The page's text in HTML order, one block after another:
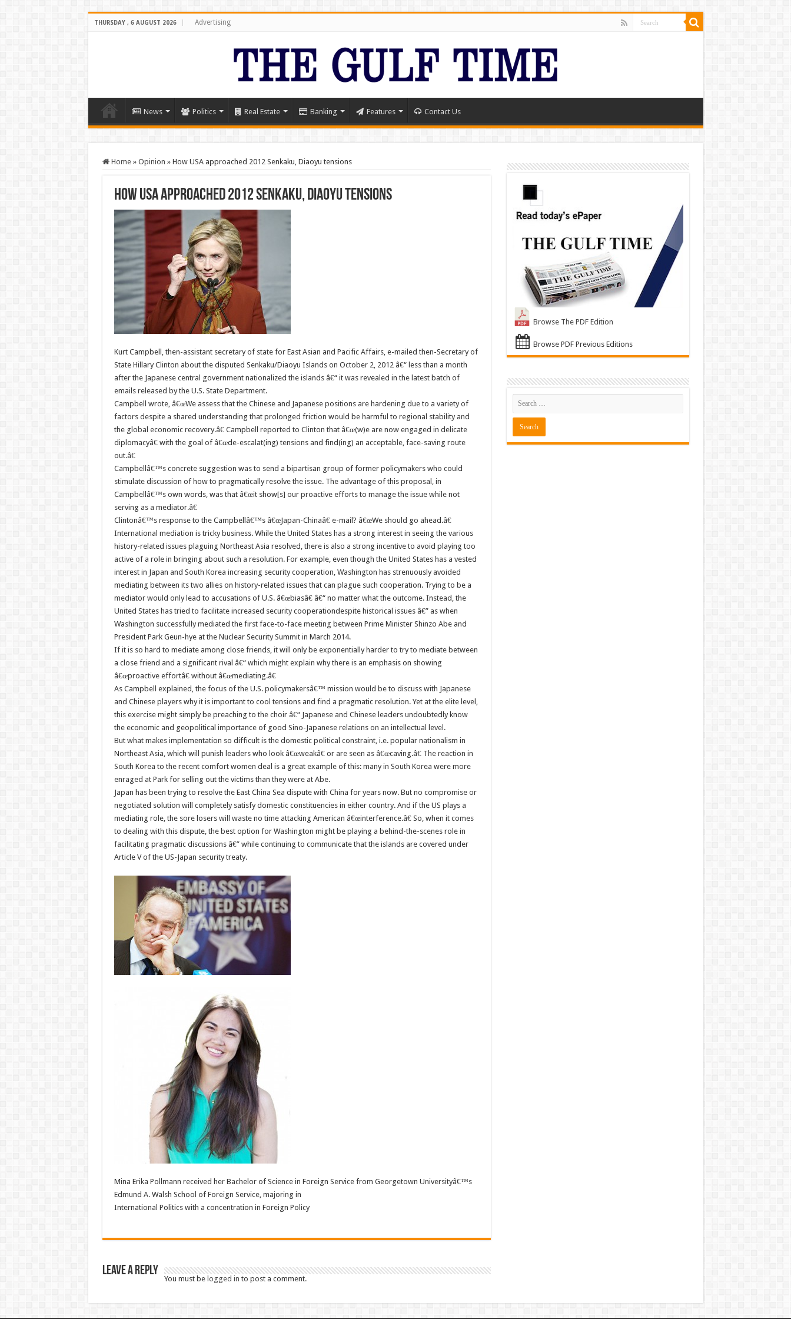
THURSDAY , 6 AUGUST 2026 Advertising
News Politics Real Estate Banking Features Contact Us
Home » Opinion » How USA approached 2012 Senkaku, Diaoyu tensions
How USA approached 2012 Senkaku, Diaoyu tensions
Kurt Campbell, then-assistant secretary of state for East Asian and Pacific Affairs, e-mailed then-Secretary of
State Hillary Clinton about the disputed Senkaku/Diaoyu Islands on October 2, 2012 â€“ less than a month
after the Japanese central government nationalized the islands â€“ it was revealed in the latest batch of
emails released by the U.S. State Department.
Campbell wrote, â€œWe assess that the Chinese and Japanese positions are hardening due to a variety of
factors despite a shared understanding that prolonged friction would be harmful to regional stability and
the global economic recovery.â€ Campbell reported to Clinton that â€œ(w)e are now engaged in delicate
diplomacyâ€ with the goal of â€œde-escalat(ing) tensions and find(ing) an acceptable, face-saving route
out.â€
Campbellâ€™s concrete suggestion was to send a bipartisan group of former policymakers who could
stimulate discussion of how to pragmatically resolve the issue. The advantage of this proposal, in
Campbellâ€™s own words, was that â€œit show[s] our proactive efforts to manage the issue while not
serving as a mediator.â€
Clintonâ€™s response to the Campbellâ€™s â€œJapan-Chinaâ€ e-mail? â€œWe should go ahead.â€
International mediation is tricky business. While the United States has a strong interest in seeing the various
history-related issues plaguing Northeast Asia resolved, there is also a strong incentive to avoid playing too
active of a role in bringing about such a resolution. For example, even though the United States has a vested
interest in Japan and South Korea increasing security cooperation, Washington has strenuously avoided
mediating between its two allies on history-related issues that can plague such cooperation. Trying to be a
mediator would only lead to accusations of U.S. â€œbiasâ€ â€“ no matter what the outcome. Instead, the
United States has tried to facilitate increased security cooperationdespite historical issues â€” as when
Washington successfully mediated the first face-to-face meeting between Prime Minister Shinzo Abe and
President Park Geun-hye at the Nuclear Security Summit in March 2014.
If it is so hard to mediate among close friends, it will only be exponentially harder to try to mediate between
a close friend and a significant rival â€“ which might explain why there is an emphasis on showing
â€œproactive effortâ€ without â€œmediating.â€
As Campbell explained, the focus of the U.S. policymakersâ€™ mission would be to discuss with Japanese
and Chinese players why it is important to cool tensions and find a pragmatic resolution. Yet at the elite level,
this exercise might simply be preaching to the choir â€“ Japanese and Chinese leaders undoubtedly know
the economic and geopolitical importance of good Sino-Japanese relations on an intellectual level.
But what makes implementation so difficult is the domestic political constraint, i.e. popular nationalism in
Northeast Asia, which will punish leaders who look â€œweakâ€ or are seen as â€œcaving.â€ The reaction in
South Korea to the recent comfort women deal is a great example of this: many in South Korea were more
enraged at Park for selling out the victims than they were at Abe.
Japan has been trying to resolve the East China Sea dispute with China for years now. But no compromise or
negotiated solution will completely satisfy domestic constituencies in either country. And if the US plays a
mediating role, the sore losers will waste no time attacking American â€œinterference.â€ So, when it comes
to dealing with this dispute, the best option for Washington might be playing a behind-the-scenes role in
facilitating pragmatic discussions â€” while continuing to communicate that the islands are covered under
Article V of the US-Japan security treaty.
Mina Erika Pollmann received her Bachelor of Science in Foreign Service from Georgetown Universityâ€™s
Edmund A. Walsh School of Foreign Service, majoring in
International Politics with a concentration in Foreign Policy
Leave a Reply
You must be logged in to post a comment.
Browse The PDF Edition
Browse PDF Previous Editions